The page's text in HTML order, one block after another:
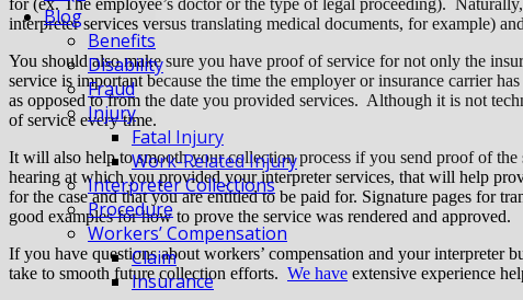
Blog
Benefits
Disability
Fraud
Injury
Fatal Injury
Work-Related Injury
Interpreter Collections
Procedure
Workers’ Compensation
Claim
Insurance
for (ex. The employee’s doctor or the type of legal proceeding).
interpreter services versus translating medical documents, for example)
You should also make sure you have proof of service for not only the
service is important because the time the employer or insurance carrier
as opposed to from the date you provided services. Although it is not
of service every time.
It will also help to smooth your collection process if you send proof of
hearing at which you provided your interpreter services, that will help
for the case and that you are entitled to be paid for. Signature pages for
good examples for how to prove the service was rendered and approved.
If you have questions about workers’ compensation and your interpreter
take to smooth future collection efforts. We have extensive experience